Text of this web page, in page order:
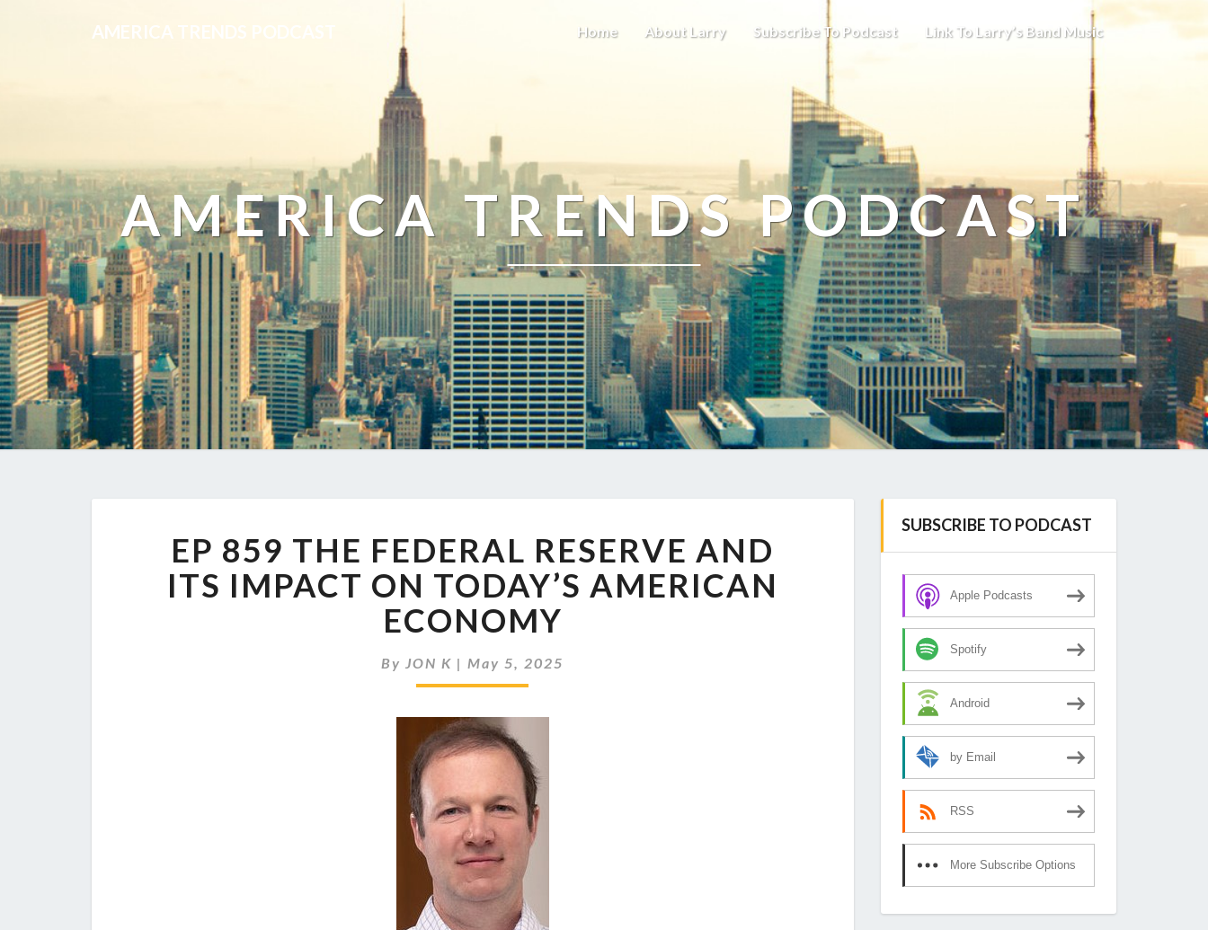
AMERICA TRENDS PODCAST Home About Larry Subscribe To Podcast Link To Larry’s Band Music
AMERICA TRENDS PODCAST
859
THE
FEDERAL
RESERVE
AND
ITS
IMPACT
TODAY’S
AMERICAN
ECONOMY
EP 859 THE FEDERAL RESERVE AND
ITS IMPACT ON TODAY’S AMERICAN
ECONOMY
ByJON K |May 5, 2025
SUBSCRIBE TO PODCAST
Apple Podcasts
Spotify
Android
by Email
RSS
More Subscribe Options